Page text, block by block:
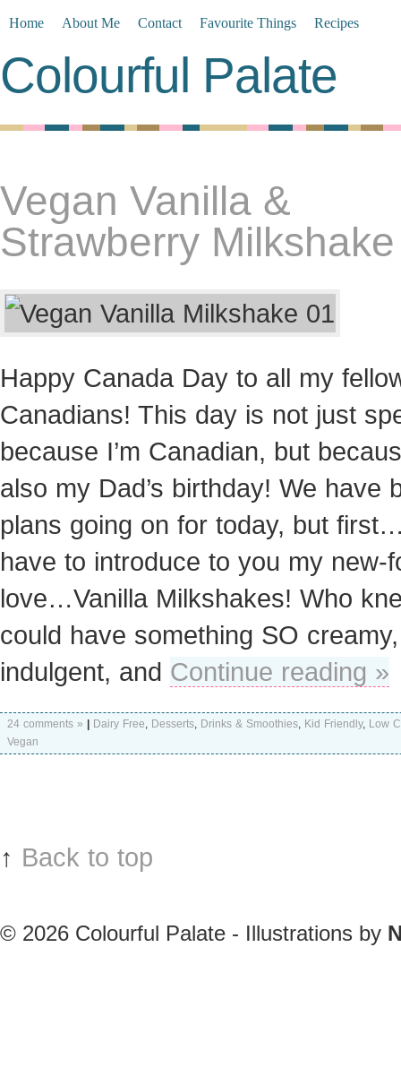
Home About Me Contact Favourite Things Recipes
Colourful Palate
Vegan Vanilla &
Strawberry Milkshake
Happy Canada Day to all my
Canadians! This day is not just
because I’m Canadian, but
also my Dad’s birthday! We have
plans going on for today, but
have to introduce to you my new-
love…Vanilla Milkshakes! Who
could have something SO creamy,
indulgent, and Continue reading »
24 comments » Dairy Free, Desserts, Drinks & Smoothies, Kid Friendly, Low
Vegan
↑ Back to top
© 2026 Colourful Palate - Illustrations by